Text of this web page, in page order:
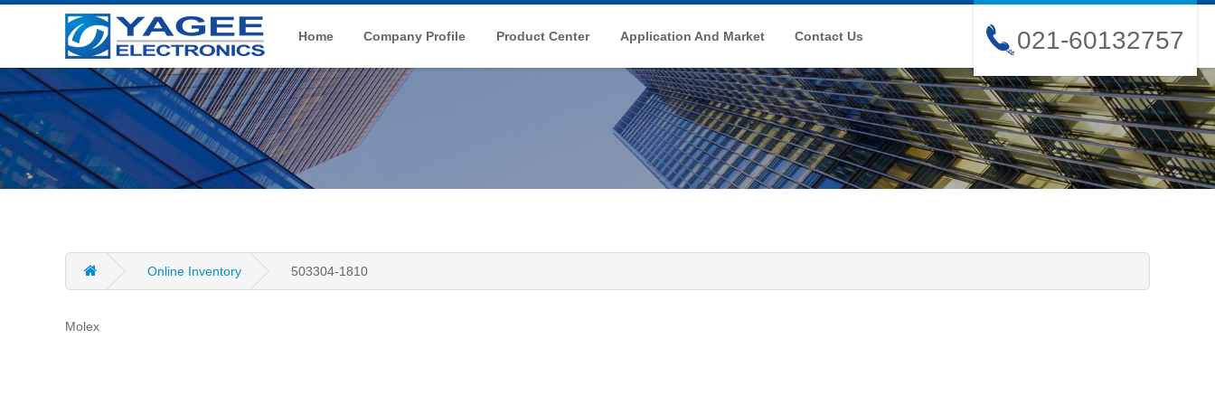
Home Company Profile Product Center Application And Market Contact Us 021-60132757
Online Inventory 503304-1810
Molex